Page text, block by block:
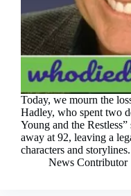
Today, we mourn the
Hadley, who spent two
Young and the Restless”
away at 92, leaving a
characters and
News Contributor